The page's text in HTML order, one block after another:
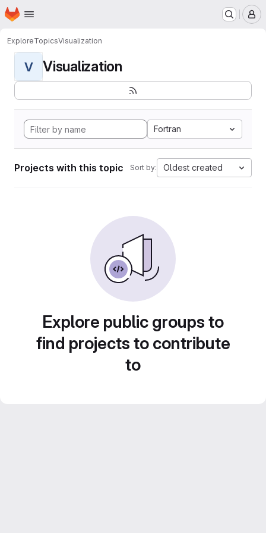
Skip to main content
Homepage
ExploreTopicsVisualization
V Visualization
Fortran
Projects with this topic Sort by: Oldest created
Explore public groups to
find projects to contribute
to